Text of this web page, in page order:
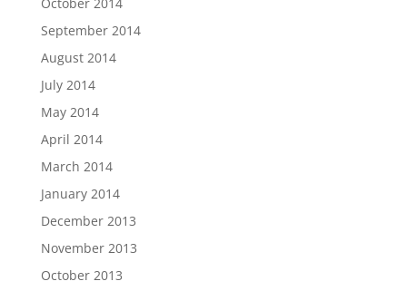
September 2014
August 2014
July 2014
May 2014
April 2014
March 2014
January 2014
December 2013
November 2013
October 2013